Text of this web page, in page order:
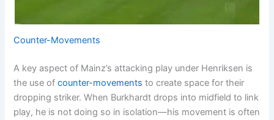
Counter-Movements
A key aspect of Mainz’s attacking play under Henriksen is
the use ofcounter-movements to create space for their
dropping striker. When Burkhardt drops into midfield to link
play, he is not doing so in isolation—his movement is often